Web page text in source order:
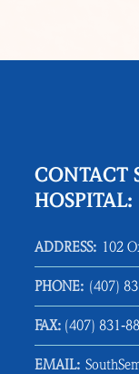
CONTACT
HOSPITAL:
ADDRESS: 102
PHONE: (407)
FAX: (407)
EMAIL: